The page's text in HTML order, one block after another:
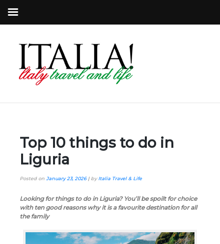
Top 10 things to do in
Liguria
Posted on January 23, 2026| byItalia Travel & Life
Looking for things to do in Liguria? You’ll be spoilt for choice
with ten good reasons why it is a favourite destination for all
the family